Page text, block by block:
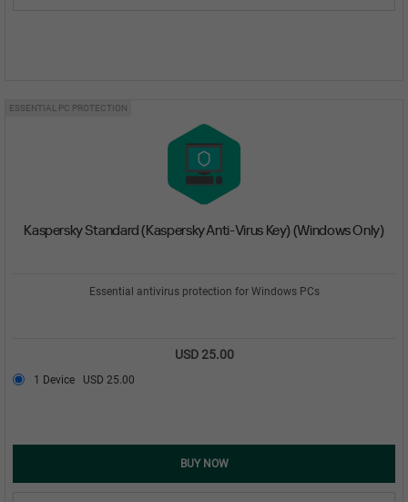
ESSENTIAL PC PROTECTION
Kaspersky Standard (Kaspersky Anti-Virus Key) (Windows Only)
Essential antivirus protection for Windows PCs
USD 25.00
1 Device USD 25.00
BUY NOW